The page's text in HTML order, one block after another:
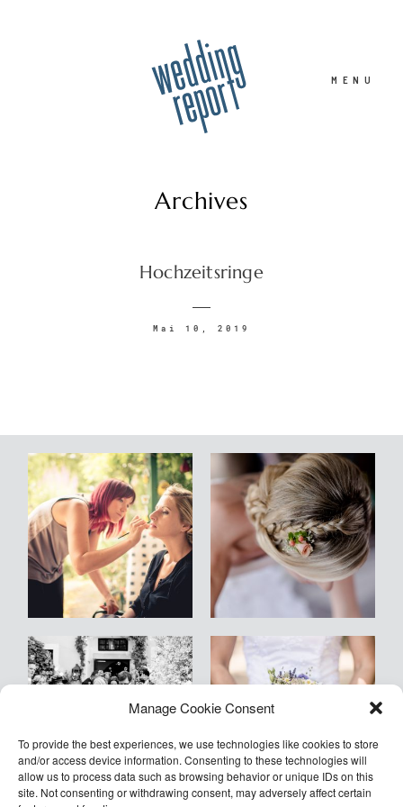
Manage Cookie Consent
To provide the best experiences, we use technologies like cookies to store
and/or access device information. Consenting to these technologies will
allow us to process data such as browsing behavior or unique IDs on this
site. Not consenting or withdrawing consent, may adversely affect certain
MENU
Archives
Hochzeitsringe
Mai 10, 2019
Hochzeitsfotograf
Familie
Blog
Kontakt
Empfehlungen
©2026 COPYRIGHT Armin Kleinlercher
Armin
Kleinlercher Wien